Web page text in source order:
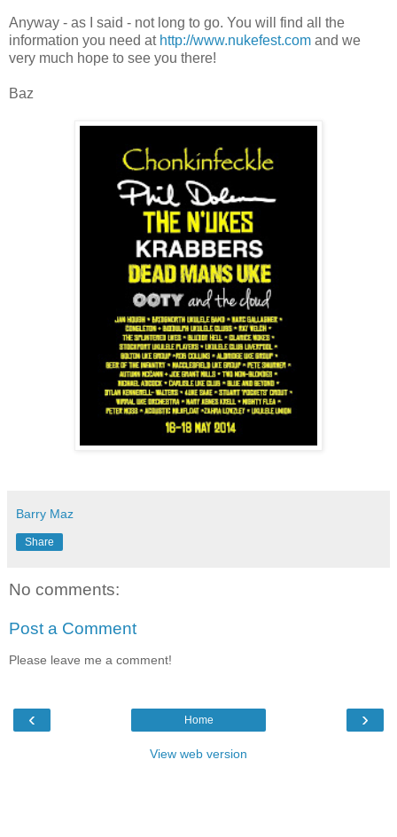
Anyway - as I said - not long to go. You will find all the
information you need at http://www.nukefest.com and we
very much hope to see you there!
Baz
Barry Maz
Share
No comments:
Post a Comment
Please leave me a comment!
‹ ›
Home
View web version